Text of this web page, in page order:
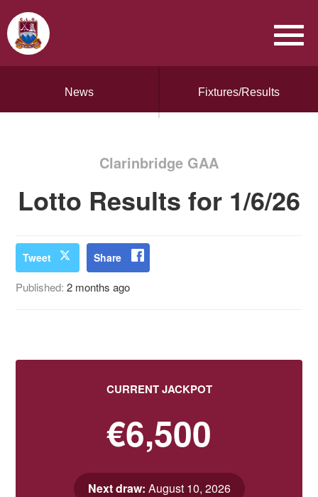
News Fixtures/Results
Clarinbridge GAA
Lotto Results for 1/6/26
Tweet Share
Published:2 months ago
CURRENT JACKPOT
€6,500
Next draw: August 10, 2026